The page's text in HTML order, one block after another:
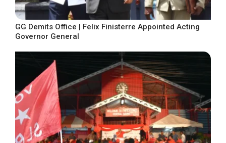
GG Demits Office | Felix Finisterre Appointed Acting
Governor General